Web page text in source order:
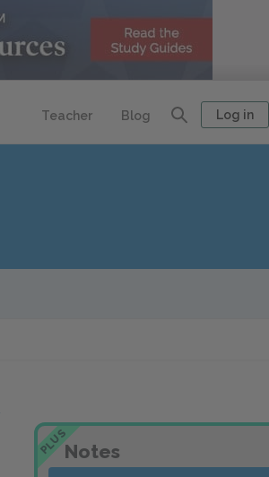
Teacher Blog Log in
PLUSNotes